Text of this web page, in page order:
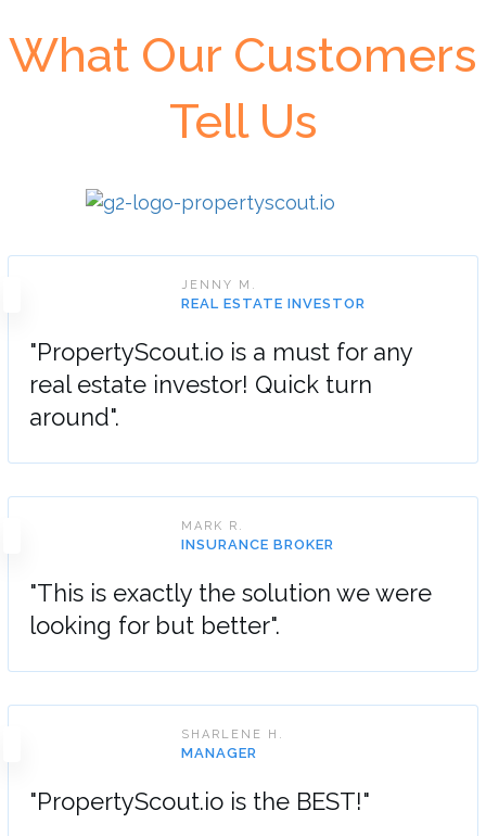
What Our Customers
Tell Us
JENNY M.
REAL ESTATE INVESTOR
"PropertyScout.io is a must for any
real estate investor! Quick turn
around".
MARK R.
INSURANCE BROKER
"This is exactly the solution we were
looking for but better".
SHARLENE H.
MANAGER
"PropertyScout.io is the BEST!"